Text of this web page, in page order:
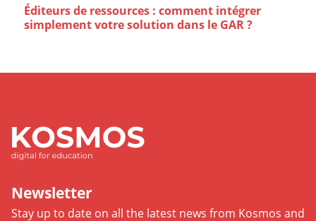
Éditeurs de ressources : comment intégrer
simplement votre solution dans le GAR ?
Newsletter
Stay up to date on all the latest news from Kosmos and